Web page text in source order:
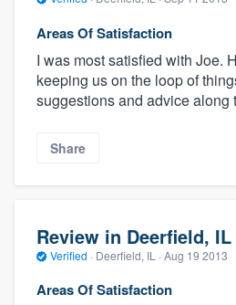
Areas Of Satisfaction
I was most satisfied with Joe.
keeping us on the loop of
suggestions and advice along
Share
Review in Deerfield, IL
Verified · Deerfield, IL · Aug 19 2013
Areas Of Satisfaction